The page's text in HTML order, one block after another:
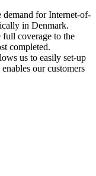
demand for Internet-of-
in Denmark.
coverage to the
completed.
us to easily set-up
our customers